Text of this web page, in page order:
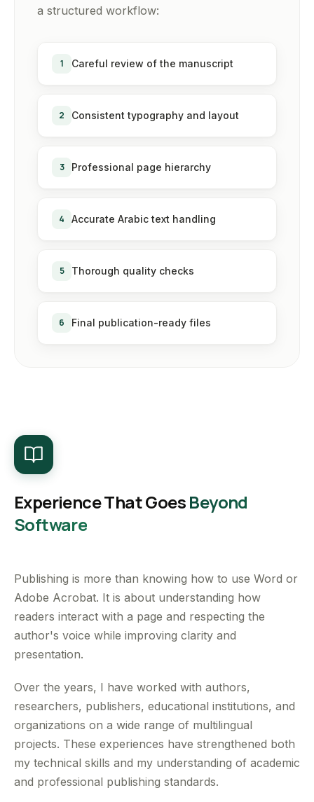
a structured workflow:
1 Careful review of the manuscript
2 Consistent typography and layout
3 Professional page hierarchy
4 Accurate Arabic text handling
5 Thorough quality checks
6 Final publication-ready files
Experience That GoesBeyond
Software
Publishing is more than knowing how to use Word or
Adobe Acrobat. It is about understanding how
readers interact with a page and respecting the
author's voice while improving clarity and
presentation.
Over the years, I have worked with authors,
researchers, publishers, educational institutions, and
organizations on a wide range of multilingual
projects. These experiences have strengthened both
my technical skills and my understanding of academic
and professional publishing standards.